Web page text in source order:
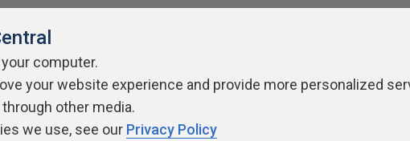
Privacy Policy Contribute Contributors Authors
computer.
your website experience and provide more personalized
other media.
we use, see our Privacy Policy